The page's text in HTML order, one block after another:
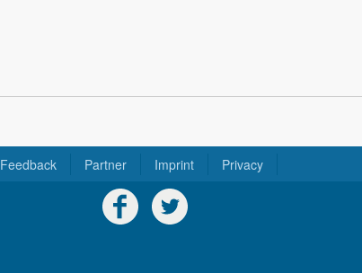
Feedback Partner Imprint Privacy